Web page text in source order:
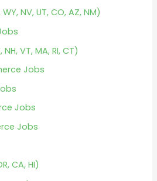
NV, UT, CO, AZ, NM)
VT, MA, RI, CT)
Jobs
Jobs
Jobs
CA, HI)